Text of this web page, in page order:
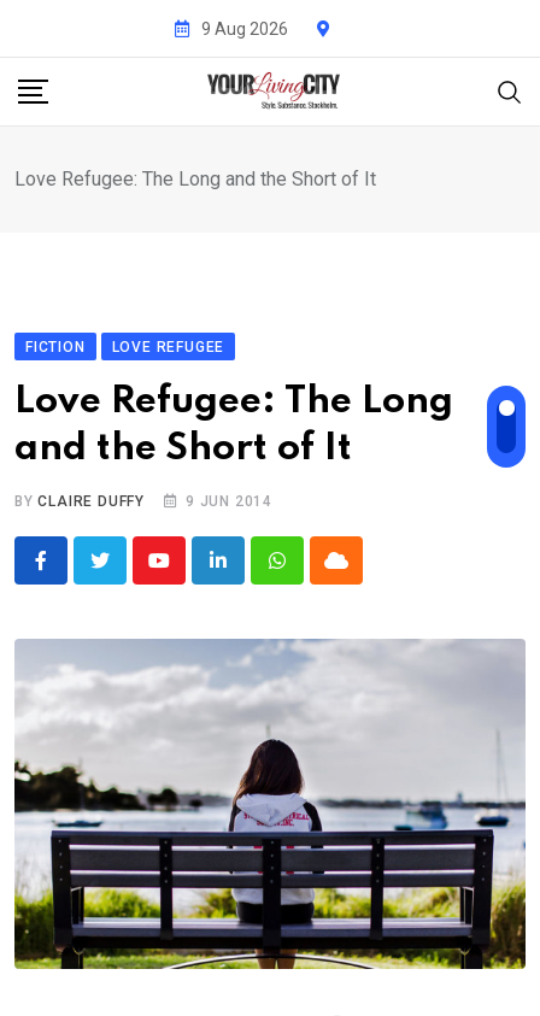
content
9 Aug 2026
Love Refugee: The Long and the Short of It
FICTION LOVE REFUGEE
Love Refugee: The Long
and the Short of It
BYCLAIRE DUFFY 9 JUN 2014
YoutubeLinkedInWhatsappCloud